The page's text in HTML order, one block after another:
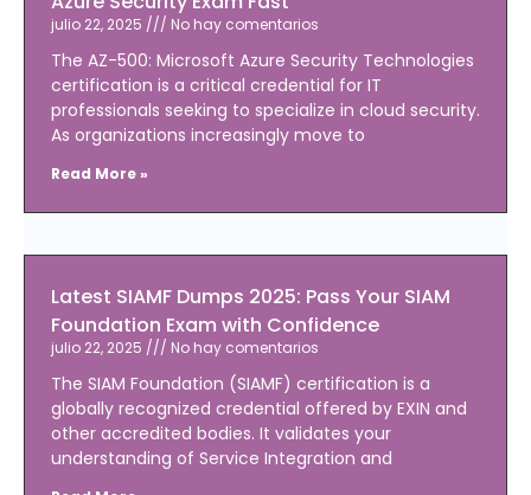
julio 22, 2025 No hay comentarios
The AZ-500: Microsoft Azure Security Technologies
certification is a critical credential for IT
professionals seeking to specialize in cloud security.
As organizations increasingly move to
Read More »
Latest SIAMF Dumps 2025: Pass Your SIAM
Foundation Exam with Confidence
julio 22, 2025 No hay comentarios
The SIAM Foundation (SIAMF) certification is a
globally recognized credential offered by EXIN and
other accredited bodies. It validates your
understanding of Service Integration and